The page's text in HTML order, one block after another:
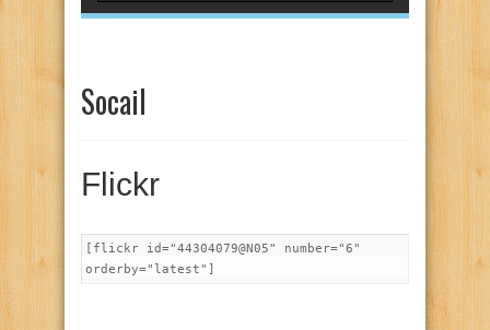
Socail
Flickr
[flickr id="44304079@N05" number="6"
orderby="latest"]